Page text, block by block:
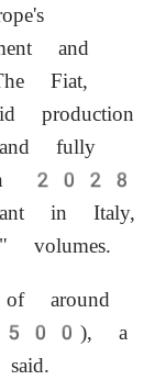
and
Fiat,
production
fully
in 2028
in Italy,
volumes.
around
a